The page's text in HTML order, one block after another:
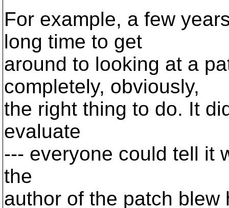
For example, a few
long time to get
around to looking at a
completely, obviously,
the right thing to do. It
evaluate
--- everyone could tell it
the
author of the patch